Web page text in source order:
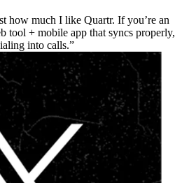
how much I like Quartr. If you’re an
tool + mobile app that syncs properly,
into calls.